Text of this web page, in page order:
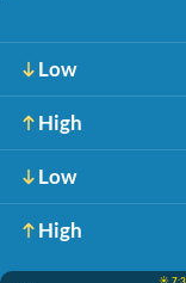
Low
High
Low
High
☀️